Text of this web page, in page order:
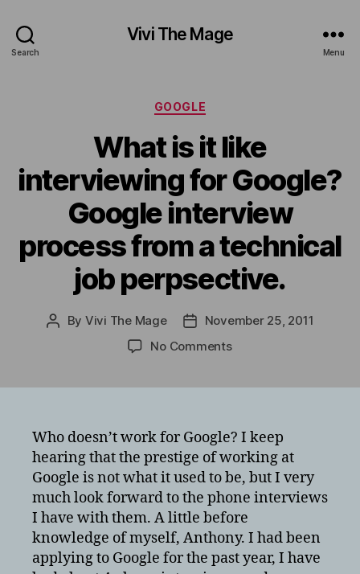
Search
Vivi The Mage
Menu
Categories
GOOGLE
What is it like
interviewing for Google?
Google interview
process from a technical
job perpsective.
Post
By Vivi The Mage
PostNovember 25, 2011
No Commentson
interviewing
for
Google?
Google
interview
process
from
a
Who doesn’t work for Google? I keep
hearing that the prestige of working at
Google is not what it used to be, but I very
much look forward to the phone interviews
I have with them. A little before
knowledge of myself, Anthony. I had been
applying to Google for the past year, I have